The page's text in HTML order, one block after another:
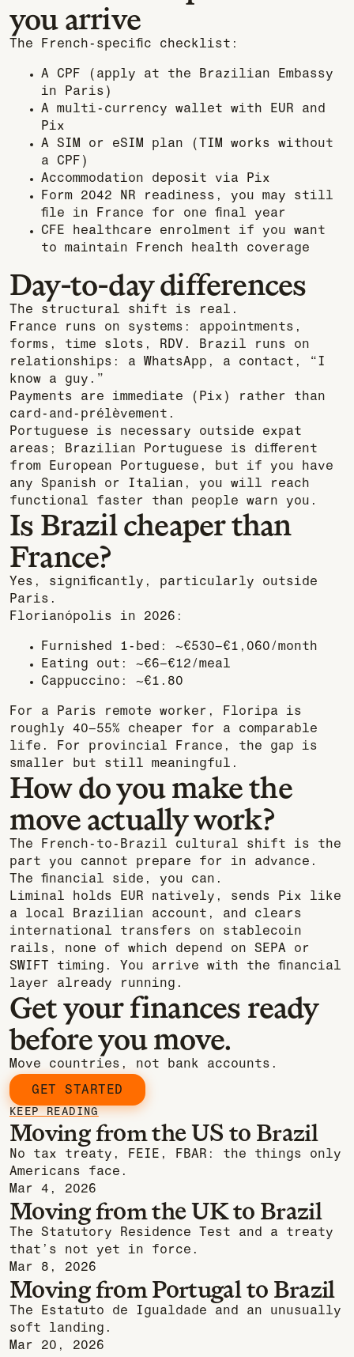
you arrive
The French-specific checklist:
A CPF (apply at the Brazilian Embassy
in Paris)
A multi-currency wallet with EUR and
Pix
A SIM or eSIM plan (TIM works without
a CPF)
Accommodation deposit via Pix
Form 2042 NR readiness, you may still
file in France for one final year
CFE healthcare enrolment if you want
to maintain French health coverage
Day-to-day differences
The structural shift is real.
France runs on systems: appointments,
forms, time slots, RDV. Brazil runs on
relationships: a WhatsApp, a contact, “I
know a guy.”
Payments are immediate (Pix) rather than
card-and-prélèvement.
Portuguese is necessary outside expat
areas; Brazilian Portuguese is different
from European Portuguese, but if you have
any Spanish or Italian, you will reach
functional faster than people warn you.
Is Brazil cheaper than
France?
Yes, significantly, particularly outside
Paris.
Florianópolis in 2026:
Furnished 1-bed: ~€530–€1,060/month
Eating out: ~€6–€12/meal
Cappuccino: ~€1.80
For a Paris remote worker, Floripa is
roughly 40–55% cheaper for a comparable
life. For provincial France, the gap is
smaller but still meaningful.
How do you make the
move actually work?
The French-to-Brazil cultural shift is the
part you cannot prepare for in advance.
The financial side, you can.
Liminal holds EUR natively, sends Pix like
a local Brazilian account, and clears
international transfers on stablecoin
rails, none of which depend on SEPA or
SWIFT timing. You arrive with the financial
layer already running.
Get your finances ready
before you move.
Move countries, not bank accounts.
GET STARTED
KEEP READING
Moving from the US to Brazil
No tax treaty, FEIE, FBAR: the things only
Americans face.
Mar 4, 2026
Moving from the UK to Brazil
The Statutory Residence Test and a treaty
that’s not yet in force.
Mar 8, 2026
Moving from Portugal to Brazil
The Estatuto de Igualdade and an unusually
soft landing.
Mar 20, 2026